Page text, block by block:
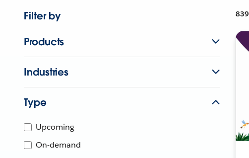
Filter by
Products
Industries
Type
Upcoming
On-demand
839